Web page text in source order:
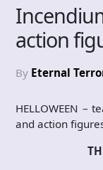
action
By Eternal
HELLOWEEN –
and action